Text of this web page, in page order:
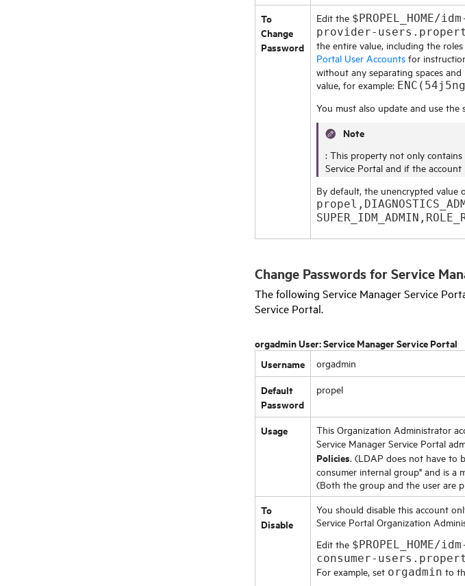
To
Change
Password
Edit the
provider-
the entire value, including the
Portal User Accounts for
without any separating spaces
value, for example:
You must also update and use the
Note
: This property not only
Service Portal and if the account
By default, the unencrypted value
Change Passwords forService
The following Service Manager Service
Service Portal.
orgadmin User:Service Manager Service Portal
Username
orgadmin
Default
Password
propel
Usage This Organization Administrator
Service Manager Service Portal
Policies. (LDAP does not have to
consumer internal group" and is a
(Both the group and the user are
To
Disable
You should disable this account
Service Portal Organization
Edit the
consumer-
For example, set orgadmin to